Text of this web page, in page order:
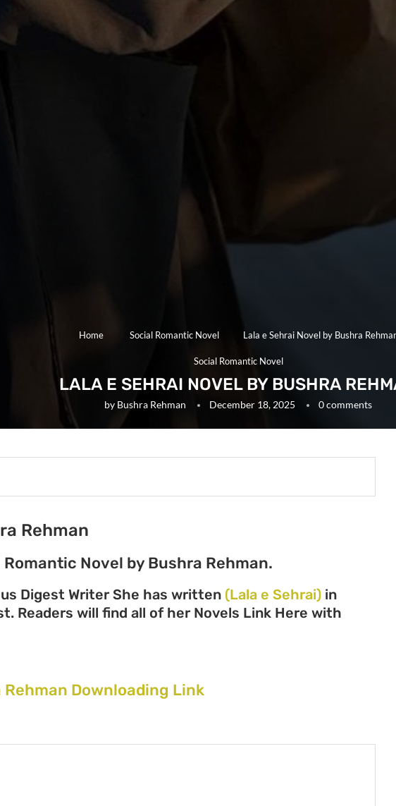
Home Social Romantic Novel Lala e Sehrai Novel by Bushra
Social Romantic Novel
LALA E SEHRAI NOVEL BY BUSHRA
by Bushra Rehman December 18, 2025 0 comments
Rehman
Novel by Bushra Rehman.
Digest Writer She has written (Lala e Sehrai) in
Readers will find all of her Novels Link Here with
Downloading Link